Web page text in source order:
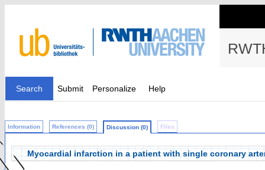
Search Submit Personalize Help
Information References (0) Discussion (0) Files
Myocardial infarction in a patient with single coronary